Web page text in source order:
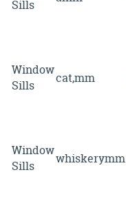
Sills
Window
Sills
cat,mm
Window
Sills
whiskerymm